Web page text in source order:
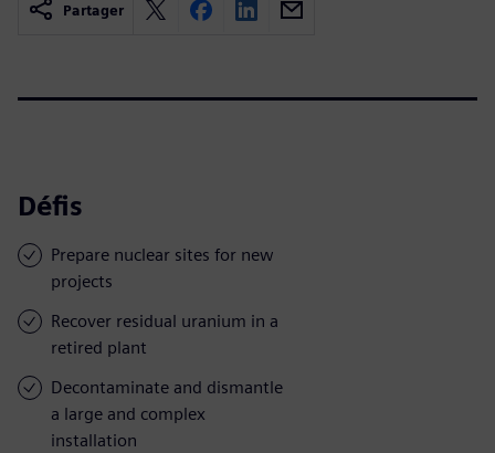
Partager
Défis
Prepare nuclear sites for new
projects
Recover residual uranium in a
retired plant
Decontaminate and dismantle
a large and complex
installation